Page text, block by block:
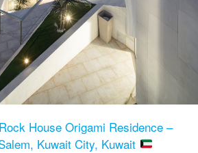
Rock House Origami Residence –
Kuwait City, Kuwait